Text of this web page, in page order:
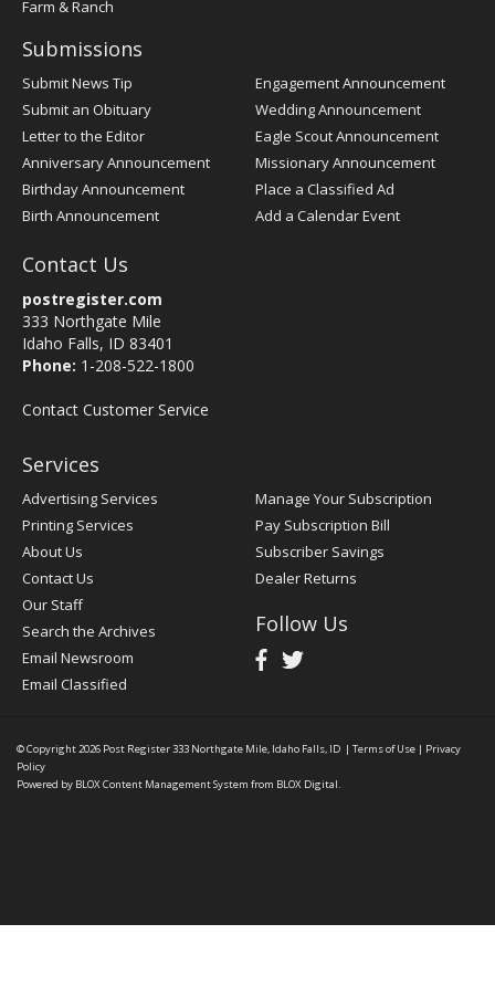
Farm & Ranch
Submissions
Submit News Tip
Submit an Obituary
Letter to the Editor
Anniversary Announcement
Birthday Announcement
Birth Announcement
Engagement Announcement
Wedding Announcement
Eagle Scout Announcement
Missionary Announcement
Place a Classified Ad
Add a Calendar Event
Contact Us
postregister.com
333 Northgate Mile
Idaho Falls, ID 83401
Phone: 1-208-522-1800
Contact Customer Service
Services
Advertising Services
Printing Services
About Us
Contact Us
Our Staff
Search the Archives
Email Newsroom
Email Classified
Manage Your Subscription
Pay Subscription Bill
Subscriber Savings
Dealer Returns
Follow Us
© Copyright 2026 Post Register333 Northgate Mile, Idaho Falls, ID | Terms of Use | Privacy
Policy
Powered by BLOX Content Management System from BLOX Digital.